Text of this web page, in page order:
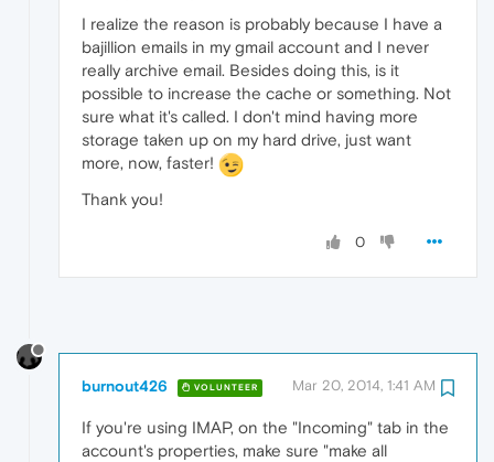
I realize the reason is probably because I have a
bajillion emails in my gmail account and I never
really archive email. Besides doing this, is it
possible to increase the cache or something. Not
sure what it's called. I don't mind having more
storage taken up on my hard drive, just want
more, now, faster!
Thank you!
0
burnout426 VOLUNTEER Mar 20, 2014, 1:41 AM
If you're using IMAP, on the "Incoming" tab in the
account's properties, make sure "make all